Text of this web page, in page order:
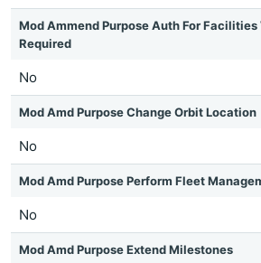
Mod Ammend Purpose Auth For Facilities
Required
No
Mod Amd Purpose Change Orbit Location
No
Mod Amd Purpose Perform Fleet
No
Mod Amd Purpose Extend Milestones